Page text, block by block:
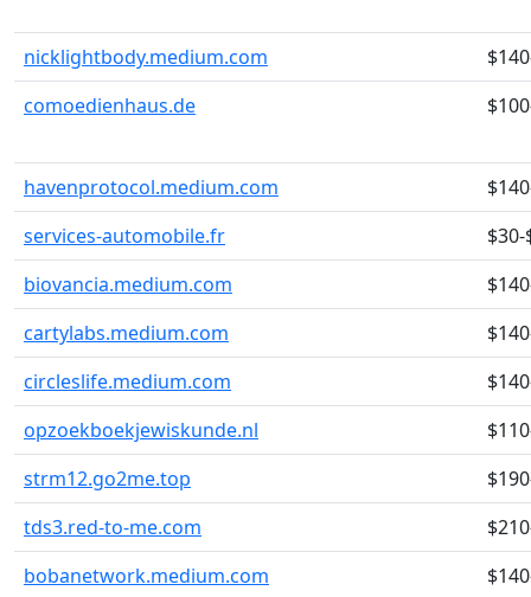
nicklightbody.medium.com
comoedienhaus.de
havenprotocol.medium.com
services-automobile.fr
$30-
biovancia.medium.com
cartylabs.medium.com
circleslife.medium.com
opzoekboekjewiskunde.nl
strm12.go2me.top
tds3.red-to-me.com
bobanetwork.medium.com